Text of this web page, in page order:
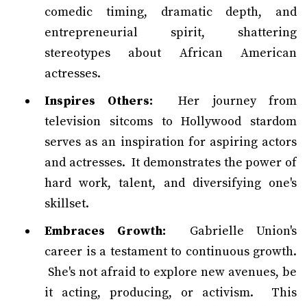
comedic timing, dramatic depth, and
entrepreneurial spirit, shattering
stereotypes about African American
actresses.
Inspires Others: Her journey from
television sitcoms to Hollywood stardom
serves as an inspiration for aspiring actors
and actresses. It demonstrates the power of
hard work, talent, and diversifying one's
skillset.
Embraces Growth: Gabrielle Union's
career is a testament to continuous growth.
She's not afraid to explore new avenues, be
it acting, producing, or activism. This